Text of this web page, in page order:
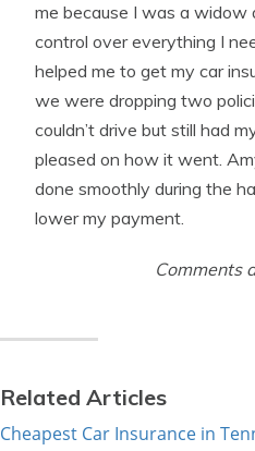
me because I was a widow
control over everything I
helped me to get my car
we were dropping two
couldn’t drive but still had
pleased on how it went.
done smoothly during the
lower my payment.
Comments
Related Articles
Cheapest Car Insurance in